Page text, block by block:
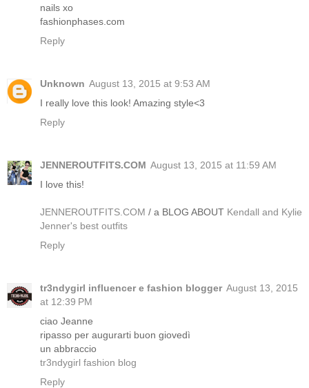
nails xo
fashionphases.com
Reply
Unknown August 13, 2015 at 9:53 AM
I really love this look! Amazing style<3
Reply
JENNEROUTFITS.COM August 13, 2015 at 11:59 AM
I love this!
JENNEROUTFITS.COM / a BLOG ABOUT Kendall and Kylie
Jenner's best outfits
Reply
tr3ndygirl influencer e fashion blogger August 13, 2015
at 12:39 PM
ciao Jeanne
ripasso per augurarti buon giovedì
un abbraccio
tr3ndygirl fashion blog
Reply